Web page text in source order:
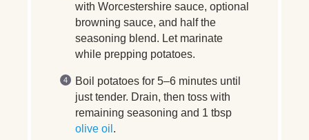
with Worcestershire sauce, optional
browning sauce, and half the
seasoning blend. Let marinate
while prepping potatoes.
Boil potatoes for 5–6 minutes until
just tender. Drain, then toss with
remaining seasoning and 1 tbsp
olive oil .